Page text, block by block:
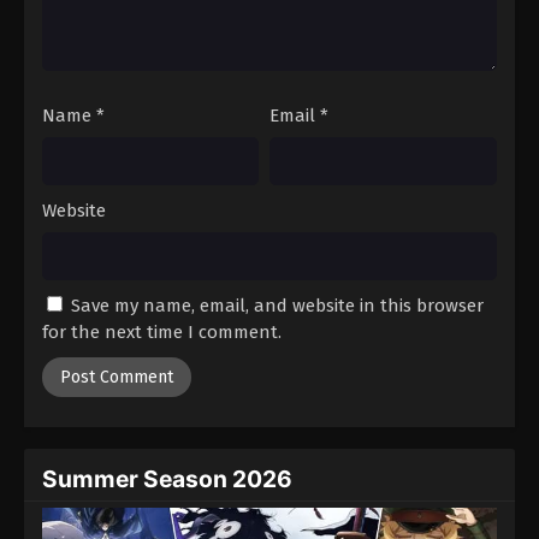
Eps 133 - Episode 133 - August 18, 2025
Battle Through The Heavens 5th Season
Episode 134
Battle Through The Heavens 5th Season
Episode 135
Name * Email *
Website
Save my name, email, and website in this browser
for the next time I comment.
Summer Season 2026